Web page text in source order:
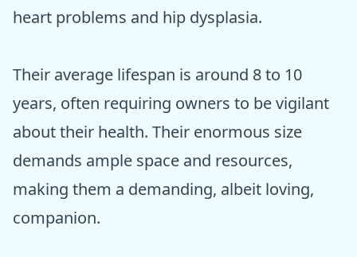
heart problems and hip dysplasia.
Their average lifespan is around 8 to 10
years, often requiring owners to be vigilant
about their health. Their enormous size
demands ample space and resources,
making them a demanding, albeit loving,
companion.